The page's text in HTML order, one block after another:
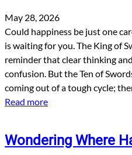
May 28, 2026
Could happiness be just one
is waiting for you. The King of
reminder that clear thinking
confusion. But the Ten of
coming out of a tough cycle;
Read more
Wondering Where